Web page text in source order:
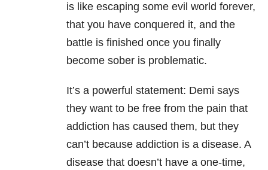
is like escaping some evil world forever,
that you have conquered it, and the
battle is finished once you finally
become sober is problematic.
It’s a powerful statement: Demi says
they want to be free from the pain that
addiction has caused them, but they
can’t because addiction is a disease. A
disease that doesn’t have a one-time,